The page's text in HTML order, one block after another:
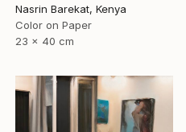
Nasrin Barekat, Kenya
Color on Paper
23 x 40 cm